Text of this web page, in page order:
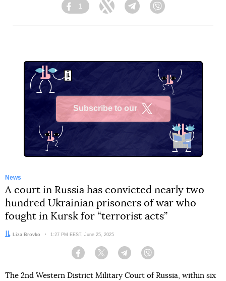
Facebook
1
Twitter TelegramViber
Subscribe to our
News
A court in Russia has convicted nearly two
hundred Ukrainian prisoners of war who
fought in Kursk for “terrorist acts”
Author:Liza Brovko Date:
1:27 PM EEST, June 25, 2025
Facebook Twitter Telegram
The 2nd Western District Military Court of Russia, within six